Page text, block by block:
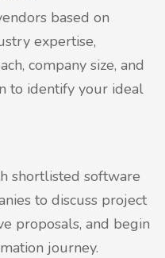
based on
expertise,
company size, and
to identify your ideal
shortlisted software
to discuss project
proposals, and begin
journey.